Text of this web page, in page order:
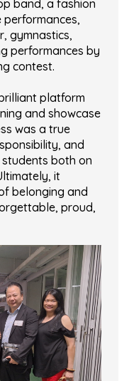
band, a fashion
performances,
gymnastics,
performances by
contest.
platform
and showcase
was a true
and
both on
it
belonging and
proud,